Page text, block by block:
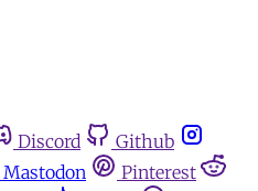
Discord
Github
Mastodon
Pinterest